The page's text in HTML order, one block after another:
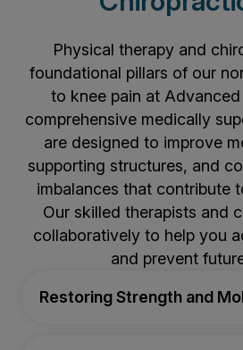
Physical therapy and
foundational pillars of our
to knee pain at
comprehensive medically
are designed to improve
supporting structures, and
imbalances that contribute
Our skilled therapists and
collaboratively to help you
and prevent
Restoring Strength and